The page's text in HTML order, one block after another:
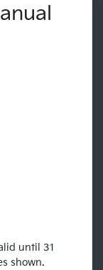
until 31
shown.